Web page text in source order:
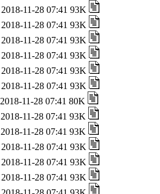
2018-11-28 07:41 93K
2018-11-28 07:41 93K
2018-11-28 07:41 93K
2018-11-28 07:41 93K
2018-11-28 07:41 93K
2018-11-28 07:41 93K
2018-11-28 07:41 80K
2018-11-28 07:41 93K
2018-11-28 07:41 93K
2018-11-28 07:41 93K
2018-11-28 07:41 93K
2018-11-28 07:41 93K